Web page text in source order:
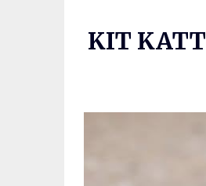
KIT KATT